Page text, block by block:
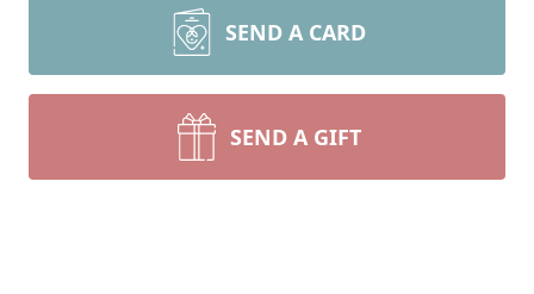
SEND A CARD
SEND A GIFT